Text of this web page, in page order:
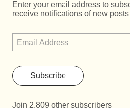
Enter your email address to
receive notifications of new
Subscribe
Join 2,809 other subscribers